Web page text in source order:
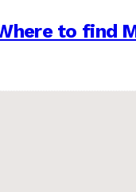
to find